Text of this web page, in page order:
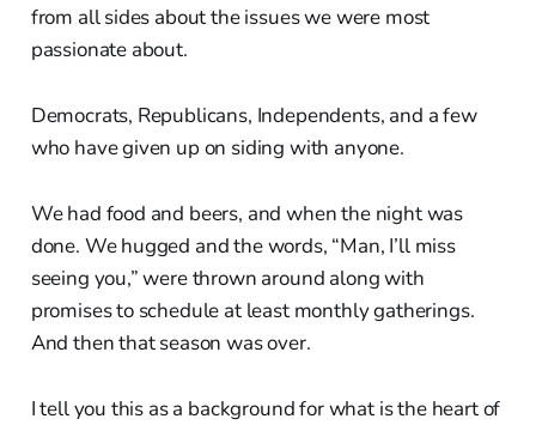
from all sides about the issues we were most
passionate about.
Democrats, Republicans, Independents, and a few
who have given up on siding with anyone.
We had food and beers, and when the night was
done. We hugged and the words, “Man, I’ll miss
seeing you,” were thrown around along with
promises to schedule at least monthly gatherings.
And then that season was over.
I tell you this as a background for what is the heart of